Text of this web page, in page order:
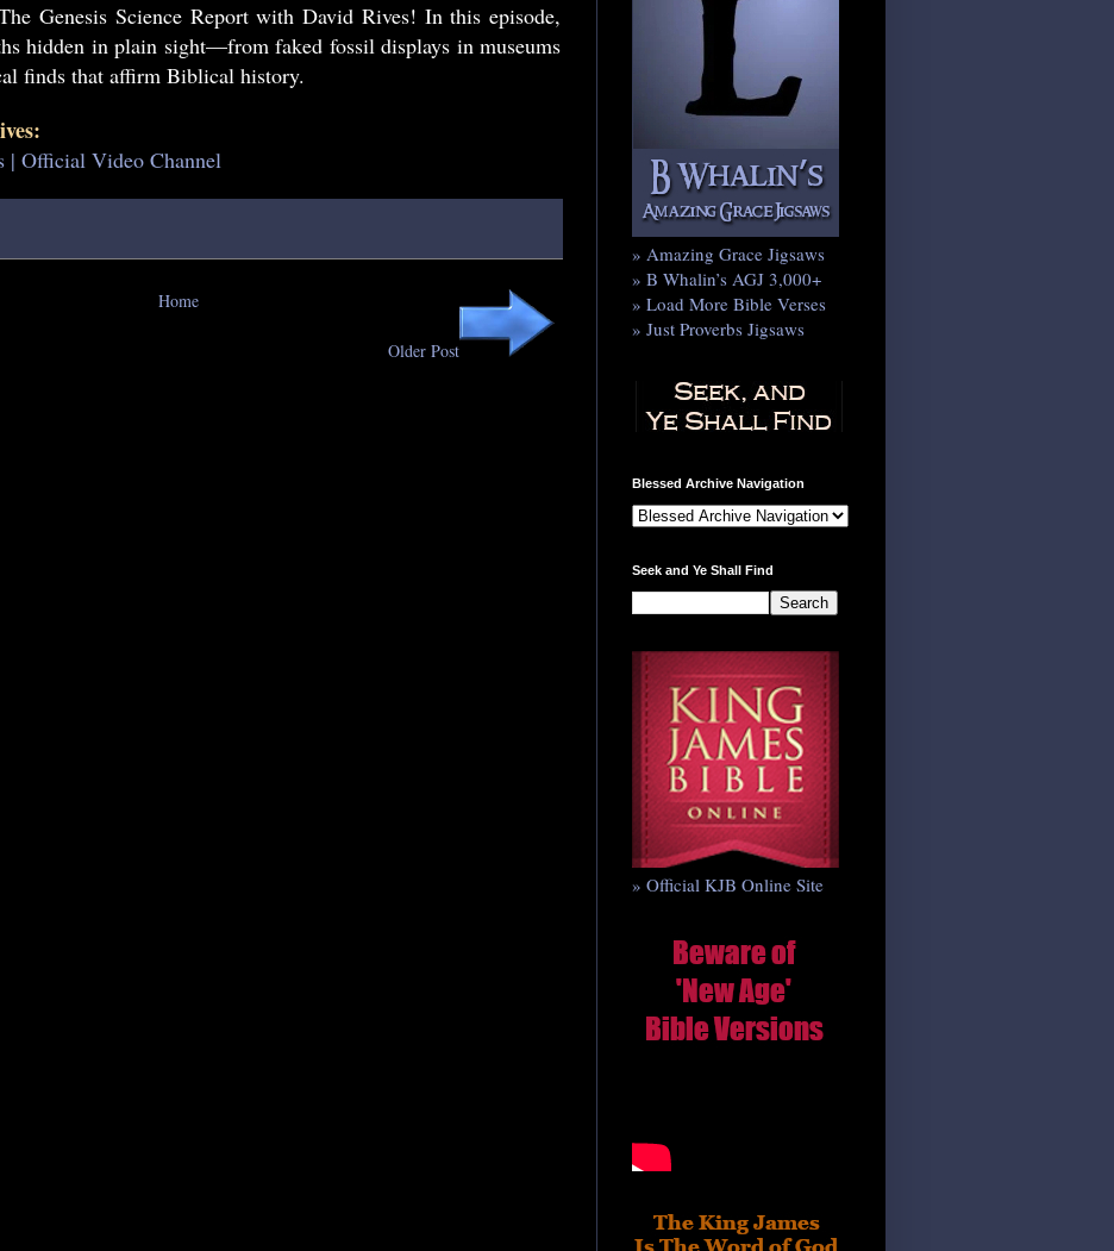
Genesis Science Report with David Rives! In this episode,
hidden in plain sight—from faked fossil displays in museums
finds that affirm Biblical history.
| Official Video Channel
Older Post
Home
» Amazing Grace Jigsaws
» B Whalin’s AGJ 3,000+
» Load More Bible Verses
» Just Proverbs Jigsaws
Blessed Archive Navigation
Seek and Ye Shall Find
» Official KJB Online Site